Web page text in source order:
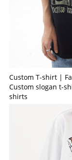
Custom T-shirt |
Custom slogan t-
shirts